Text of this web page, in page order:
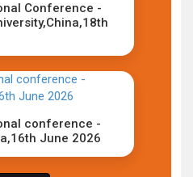
Conference -
conference -
June 2026